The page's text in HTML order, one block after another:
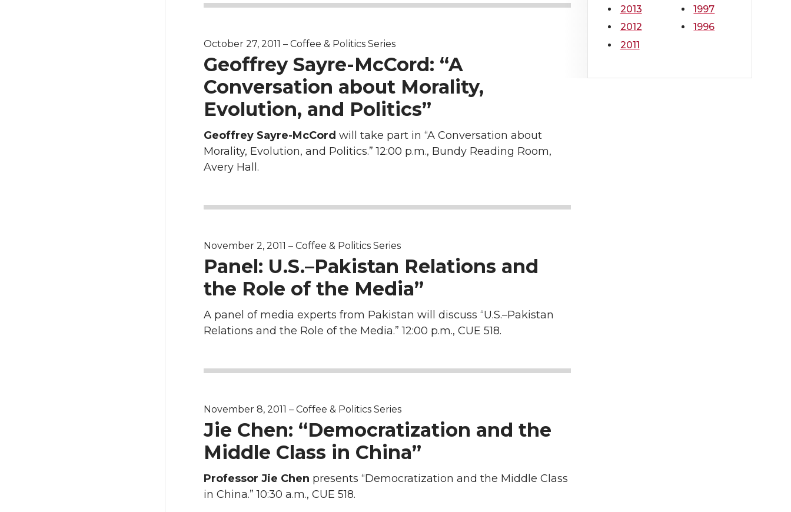
October 27, 2011 – Coffee & Politics Series
Geoffrey Sayre-McCord: “A
Conversation about Morality,
Evolution, and Politics”
Geoffrey Sayre-McCord will take part in “A Conversation about
Morality, Evolution, and Politics.” 12:00 p.m., Bundy Reading Room,
Avery Hall.
November 2, 2011 – Coffee & Politics Series
Panel: U.S.–Pakistan Relations and
the Role of the Media”
A panel of media experts from Pakistan will discuss “U.S.–Pakistan
Relations and the Role of the Media.” 12:00 p.m., CUE 518.
November 8, 2011 – Coffee & Politics Series
Jie Chen: “Democratization and the
Middle Class in China”
Professor Jie Chen presents “Democratization and the Middle Class
in China.” 10:30 a.m., CUE 518.
2013
2012
2011
1997
1996